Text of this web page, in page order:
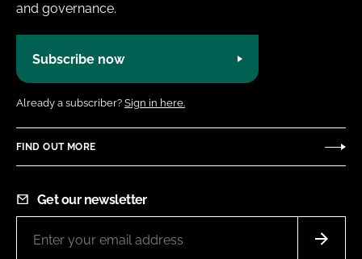
and governance.
Subscribe now
Already a subscriber? Sign in here.
FIND OUT MORE
Get our newsletter